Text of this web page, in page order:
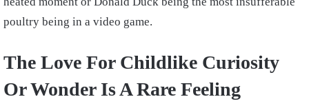
poultry being in a video game.
The Love For Childlike Curiosity
Or Wonder Is A Rare Feeling